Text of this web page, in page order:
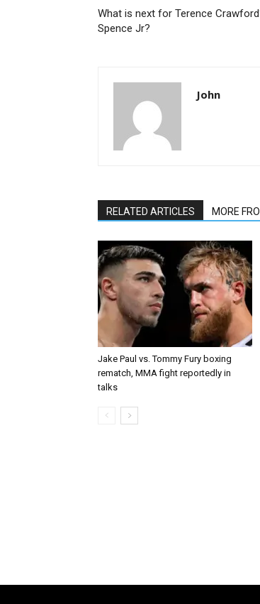
What is next for Terence
Spence Jr?
John
RELATED ARTICLES MORE
Jake Paul vs. Tommy Fury boxing
rematch, MMA fight reportedly in
talks